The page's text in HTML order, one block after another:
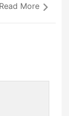
Read More